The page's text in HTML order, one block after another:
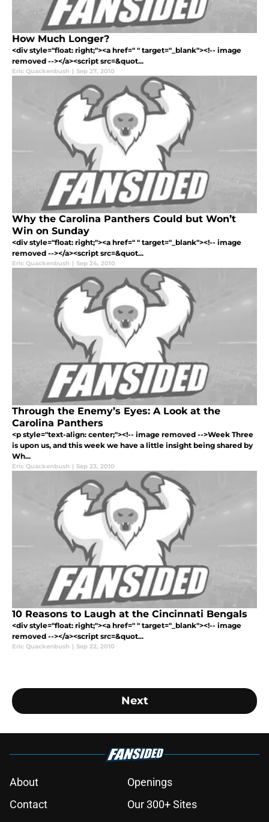
How Much Longer?
<div style="float: right;"><a href=" " target="_blank"><!-- image
removed --></a><script src=&quot...
Eric Quackenbush | Sep 27, 2010
Why the Carolina Panthers Could but Won’t
Win on Sunday
<div style="float: right;"><a href=" " target="_blank"><!-- image
removed --></a><script src=&quot...
Eric Quackenbush | Sep 24, 2010
Through the Enemy’s Eyes: A Look at the
Carolina Panthers
<p style="text-align: center;"><!-- image removed -->Week Three
is upon us, and this week we have a little insight being shared by
Wh...
Eric Quackenbush | Sep 23, 2010
10 Reasons to Laugh at the Cincinnati Bengals
<div style="float: right;"><a href=" " target="_blank"><!-- image
removed --></a><script src=&quot...
Eric Quackenbush | Sep 22, 2010
Next
About
Openings
Contact
Our 300+ Sites